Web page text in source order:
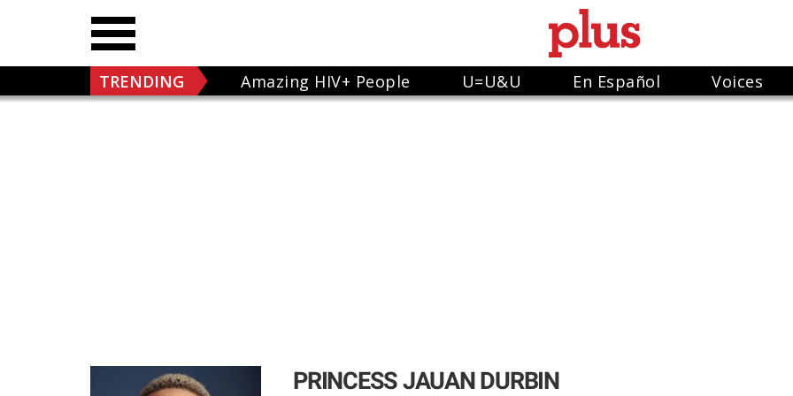
TRENDING Amazing HIV+ People U=U&U En Español Voices
PRINCESS JAUAN DURBIN